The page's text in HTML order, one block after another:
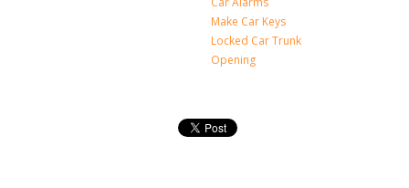
Make Car Keys
Locked Car Trunk
Opening